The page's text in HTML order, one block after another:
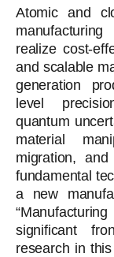
Atomic and
realize cost-
and scalable
generation
level
quantum
material
migration,
fundamental
a new
significant
research in